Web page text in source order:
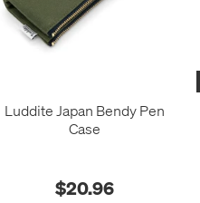
Luddite Japan Bendy Pen
Case
$20.96